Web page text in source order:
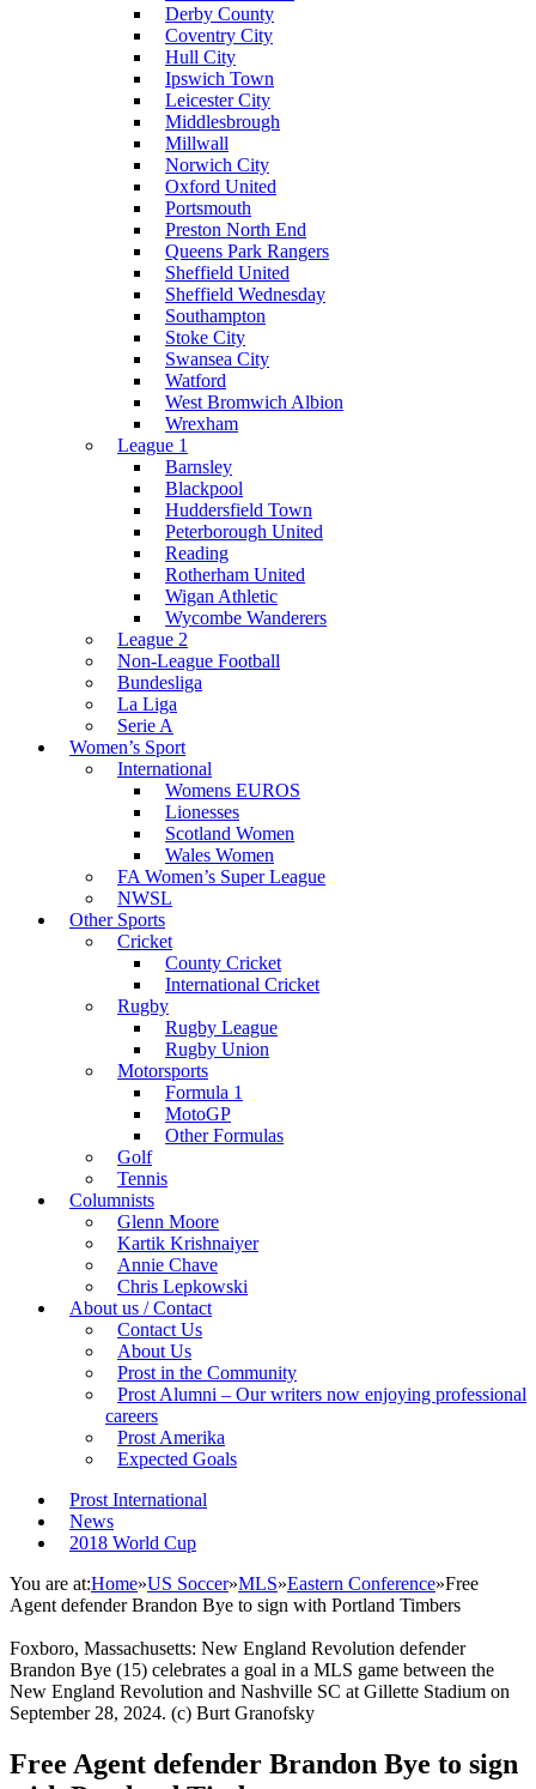
Derby County
Coventry City
Hull City
Ipswich Town
Leicester City
Middlesbrough
Millwall
Norwich City
Oxford United
Portsmouth
Preston North End
Queens Park Rangers
Sheffield United
Sheffield Wednesday
Southampton
Stoke City
Swansea City
Watford
West Bromwich Albion
Wrexham
League 1
Barnsley
Blackpool
Huddersfield Town
Peterborough United
Reading
Rotherham United
Wigan Athletic
Wycombe Wanderers
League 2
Non-League Football
Bundesliga
La Liga
Serie A
Women’s Sport
International
Womens EUROS
Lionesses
Scotland Women
Wales Women
FA Women’s Super League
NWSL
Other Sports
Cricket
County Cricket
International Cricket
Rugby
Rugby League
Rugby Union
Motorsports
Formula 1
MotoGP
Other Formulas
Golf
Tennis
Columnists
Glenn Moore
Kartik Krishnaiyer
Annie Chave
Chris Lepkowski
About us / Contact
Contact Us
About Us
Prost in the Community
Prost Alumni – Our writers now enjoying professional
careers
Prost Amerika
Expected Goals
Prost International
News
2018 World Cup
You are at:Home»US Soccer»MLS»Eastern Conference»Free
Agent defender Brandon Bye to sign with Portland Timbers
Foxboro, Massachusetts: New England Revolution defender
Brandon Bye (15) celebrates a goal in a MLS game between the
New England Revolution and Nashville SC at Gillette Stadium on
September 28, 2024. (c) Burt Granofsky
Free Agent defender Brandon Bye to sign